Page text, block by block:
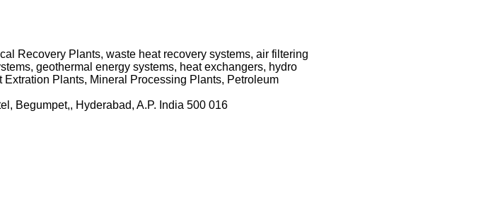
Recovery Plants, waste heat recovery systems, air filtering
geothermal energy systems, heat exchangers, hydro
Plants, Mineral Processing Plants, Petroleum
Begumpet,, Hyderabad, A.P. India 500 016